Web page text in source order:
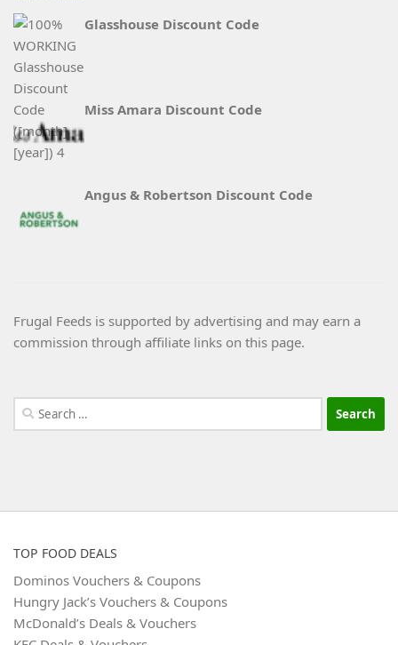
Glasshouse Discount Code
Miss Amara Discount Code
Angus & Robertson Discount Code
Frugal Feeds is supported by advertising and may earn a
commission through affiliate links on this page.
Search
for:
TOP FOOD DEALS
Dominos Vouchers & Coupons
Hungry Jack’s Vouchers & Coupons
McDonald’s Deals & Vouchers